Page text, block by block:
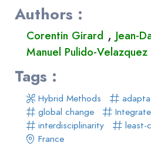
Authors :
Corentin Girard ,Jean-
Manuel Pulido-Velazquez
Tags :
Hybrid Methods
global change
interdisciplinarity
least-
France